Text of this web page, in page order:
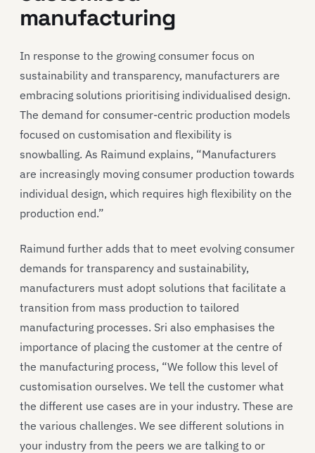
manufacturing
In response to the growing consumer focus on
sustainability and transparency, manufacturers are
embracing solutions prioritising individualised design.
The demand for consumer-centric production models
focused on customisation and flexibility is
snowballing. As Raimund explains, “Manufacturers
are increasingly moving consumer production towards
individual design, which requires high flexibility on the
production end.”
Raimund further adds that to meet evolving consumer
demands for transparency and sustainability,
manufacturers must adopt solutions that facilitate a
transition from mass production to tailored
manufacturing processes. Sri also emphasises the
importance of placing the customer at the centre of
the manufacturing process, “We follow this level of
customisation ourselves. We tell the customer what
the different use cases are in your industry. These are
the various challenges. We see different solutions in
your industry from the peers we are talking to or